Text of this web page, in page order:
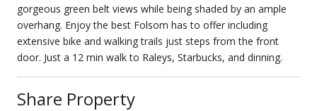
gorgeous green belt views while being shaded by an ample
overhang. Enjoy the best Folsom has to offer including
extensive bike and walking trails just steps from the front
door. Just a 12 min walk to Raleys, Starbucks, and dinning.
Share Property